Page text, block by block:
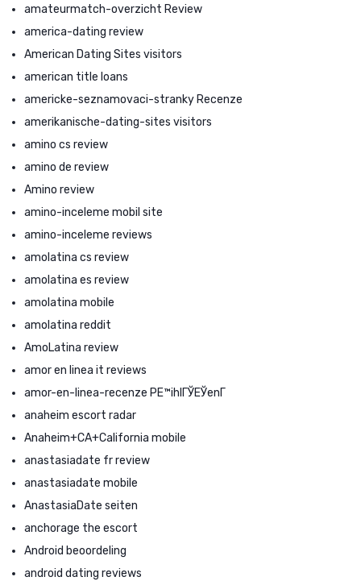
amateurmatch-overzicht Review
america-dating review
American Dating Sites visitors
american title loans
americke-seznamovaci-stranky Recenze
amerikanische-dating-sites visitors
amino cs review
amino de review
Amino review
amino-inceleme mobil site
amino-inceleme reviews
amolatina cs review
amolatina es review
amolatina mobile
amolatina reddit
AmoLatina review
amor en linea it reviews
amor-en-linea-recenze PЕ™ihlГЎЕЎenГ­
anaheim escort radar
Anaheim+CA+California mobile
anastasiadate fr review
anastasiadate mobile
AnastasiaDate seiten
anchorage the escort
Android beoordeling
android dating reviews